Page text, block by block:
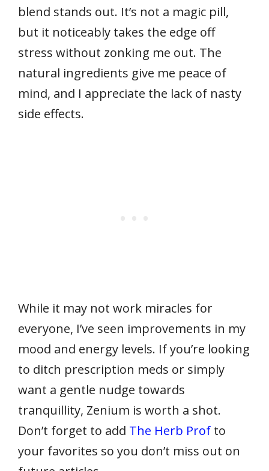
blend stands out. It’s not a magic pill,
but it noticeably takes the edge off
stress without zonking me out. The
natural ingredients give me peace of
mind, and I appreciate the lack of nasty
side effects.
While it may not work miracles for
everyone, I’ve seen improvements in my
mood and energy levels. If you’re looking
to ditch prescription meds or simply
want a gentle nudge towards
tranquillity, Zenium is worth a shot.
Don’t forget to add The Herb Prof to
your favorites so you don’t miss out on